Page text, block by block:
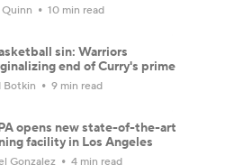
Quinn 10 min read
sin: Warriors
end of Curry's prime
Botkin 9 min read
opens new state-of-the-art
facility in Los Angeles
Gonzalez 4 min read